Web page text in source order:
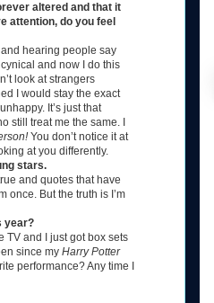
altered and that it
attention, do you feel
hearing people say
and now I do this
look at strangers
I would stay the exact
It’s just that
still treat me the same. I
You don’t notice it at
at you differently.
stars.
and quotes that have
once. But the truth is I’m
year?
TV and I just got box sets
since my Harry Potter
performance? Any time I